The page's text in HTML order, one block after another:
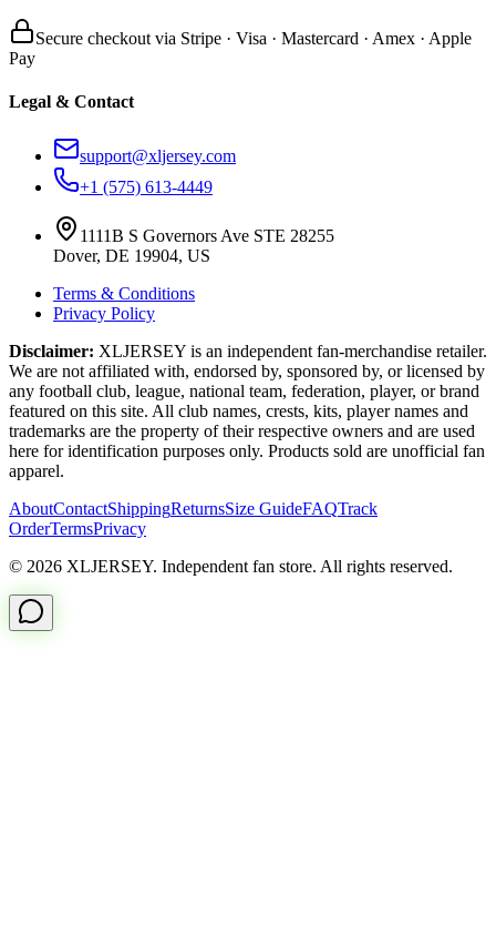
Secure checkout via Stripe · Visa · Mastercard · Amex · Apple
Pay
Legal & Contact
support@xljersey.com
+1 (575) 613-4449
1111B S Governors Ave STE 28255
Dover, DE 19904, US
Terms & Conditions
Privacy Policy
Disclaimer: XLJERSEY is an independent fan-merchandise retailer.
We are not affiliated with, endorsed by, sponsored by, or licensed by
any football club, league, national team, federation, player, or brand
featured on this site. All club names, crests, kits, player names and
trademarks are the property of their respective owners and are used
here for identification purposes only. Products sold are unofficial fan
apparel.
AboutContactShippingReturnsSize GuideFAQTrack
OrderTermsPrivacy
© 2026 XLJERSEY. Independent fan store. All rights reserved.